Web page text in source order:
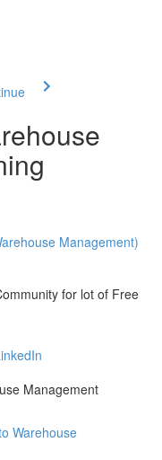
Management)
for lot of Free
Management
Warehouse